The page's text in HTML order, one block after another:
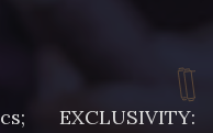
EXCLUSIVITY: